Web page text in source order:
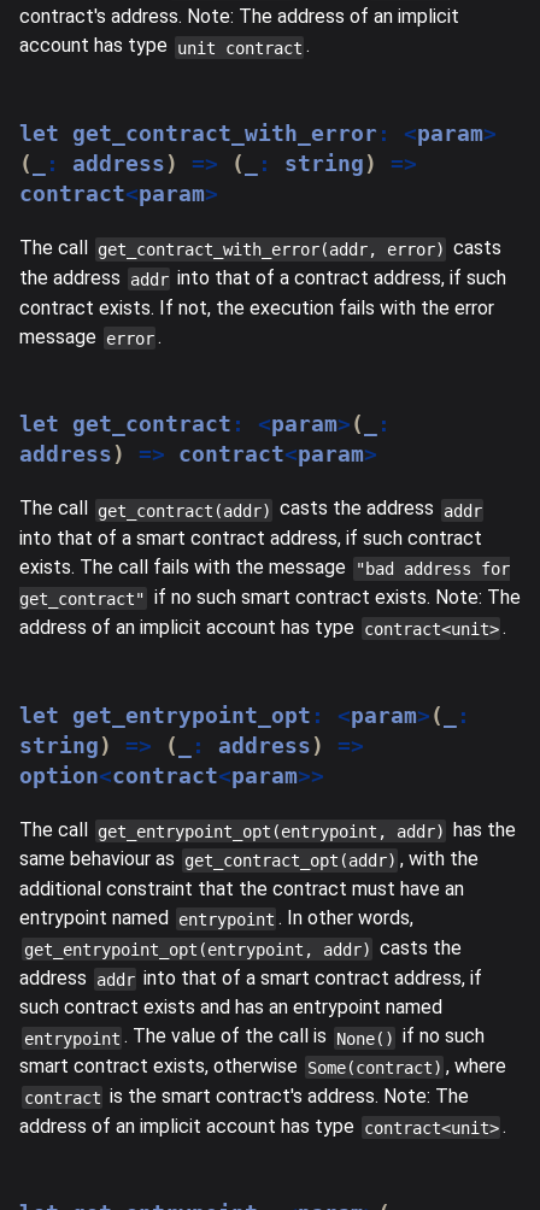
contract's address. Note: The address of an implicit
account has type unit contract .
let get_contract_with_error : <param>
(
: address ) => ( : string )
=>
contract<param>
The call get_contract_with_error(addr, error) casts
the address
addr into that of a contract address, if such
contract exists. If not, the execution fails with the error
message error .
let get_contract : <param> (
:
address ) => contract<param>
The call get_contract(addr) casts the address addr
into that of a smart contract address, if such contract
exists. The call fails with the message
"bad address for
get_contract" if no such smart contract exists. Note: The
address of an implicit account has type contract<unit> .
let get_entrypoint_opt : <param> (
:
string ) => ( : address )
=>
option<contract<param>>
The call get_entrypoint_opt(entrypoint, addr) has the
same behaviour as
get_contract_opt(addr) , with the
additional constraint that the contract must have an
entrypoint named entrypoint . In other words,
get_entrypoint_opt(entrypoint, addr) casts the
address
addr into that of a smart contract address, if
such contract exists and has an entrypoint named
entrypoint . The value of the call is None() if no such
smart contract exists, otherwise Some(contract) , where
contract is the smart contract's address. Note: The
address of an implicit account has type contract<unit> .